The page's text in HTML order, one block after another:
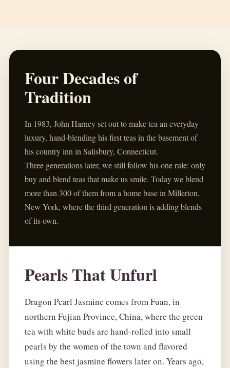
Four Decades of
Tradition
In 1983, John Harney set out to make tea an everyday
luxury, hand-blending his first teas in the basement of
his country inn in Salisbury, Connecticut.
Three generations later, we still follow his one rule: only
buy and blend teas that make us smile. Today we blend
more than 300 of them from a home base in Millerton,
New York, where the third generation is adding blends
of its own.
Pearls That Unfurl
Dragon Pearl Jasmine comes from Fuan, in
northern Fujian Province, China, where the green
tea with white buds are hand-rolled into small
pearls by the women of the town and flavored
using the best jasmine flowers later on. Years ago,